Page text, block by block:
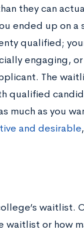
they can
ended up on a
qualified;
engaging,
The
qualified
much as you
and desirable
waitlist.
waitlist or how